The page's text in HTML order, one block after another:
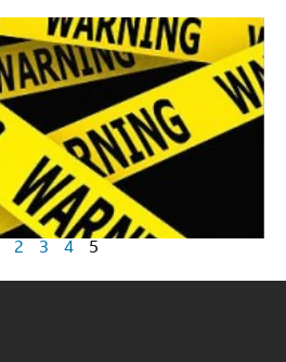
2 3 4 5